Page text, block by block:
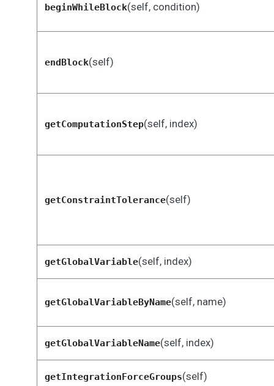
beginWhileBlock(self, condition)
endBlock(self)
getComputationStep(self, index)
getConstraintTolerance(self)
getGlobalVariable(self, index)
getGlobalVariableByName(self, name)
getGlobalVariableName(self, index)
getIntegrationForceGroups(self)